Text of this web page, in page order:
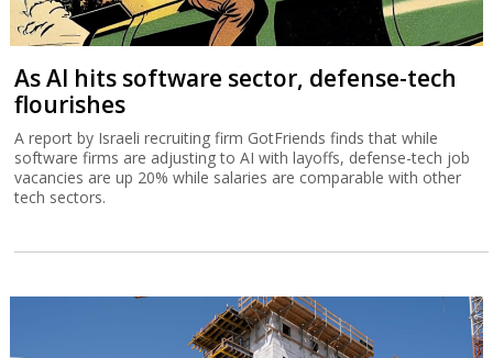
As AI hits software sector, defense-tech
flourishes
A report by Israeli recruiting firm GotFriends finds that while
software firms are adjusting to AI with layoffs, defense-tech job
vacancies are up 20% while salaries are comparable with other
tech sectors.